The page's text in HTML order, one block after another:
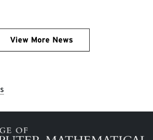
View More News